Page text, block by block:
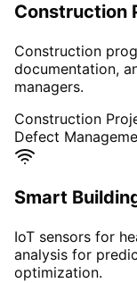
Construction
Construction
documentation,
managers.
Construction
Defect
Smart
IoT sensors for
analysis for
optimization.